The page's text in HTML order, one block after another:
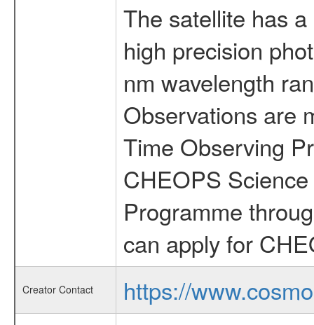
The satellite has
high precision
nm wavelength
Observations are
Time Observing
CHEOPS
Programme
can apply for
Creator Contact
https://